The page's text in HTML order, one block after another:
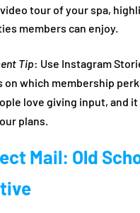
tour of your spa,
members can enjoy.
Tip: Use Instagram
which membership
love giving input, and
plans.
Mail: Old